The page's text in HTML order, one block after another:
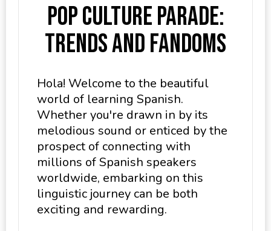
Pop Culture Parade:
Trends and Fandoms
Hola! Welcome to the beautiful
world of learning Spanish.
Whether you're drawn in by its
melodious sound or enticed by the
prospect of connecting with
millions of Spanish speakers
worldwide, embarking on this
linguistic journey can be both
exciting and rewarding.